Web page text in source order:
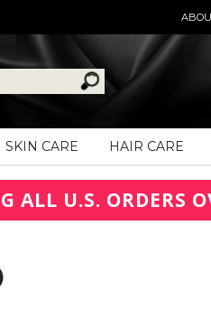
SKIN CARE HAIR CARE
ALL U.S. ORDERS